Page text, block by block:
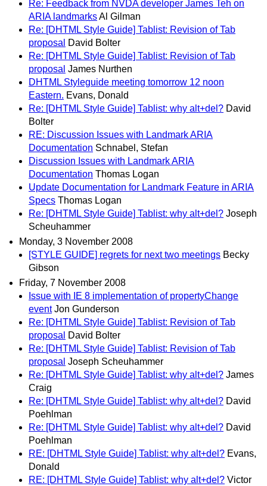
Re: Feedback from NVDA developer James Teh on
ARIA landmarksAl Gilman
Re: [DHTML Style Guide] Tablist: Revision of Tab
proposal
David Bolter
Re: [DHTML Style Guide] Tablist: Revision of Tab
proposal James Nurthen
DHTML Styleguide meeting tomorrow 12 noon
Eastern. Evans, Donald
Re: [DHTML Style Guide] Tablist: why alt+del? David
Bolter
RE: Discussion Issues with Landmark ARIA
Documentation Schnabel, Stefan
Discussion Issues with Landmark ARIA
Documentation Thomas Logan
Update Documentation for Landmark Feature in ARIA
Specs Thomas Logan
Re: [DHTML Style Guide] Tablist: why alt+del? Joseph
Scheuhammer
Monday, 3 November 2008
[STYLE GUIDE] regrets for next two meetings Becky
Gibson
Friday, 7 November 2008
Issue with IE 8 implementation of propertyChange
event Jon Gunderson
Re: [DHTML Style Guide] Tablist: Revision of Tab
proposal
David Bolter
Re: [DHTML Style Guide] Tablist: Revision of Tab
proposal Joseph Scheuhammer
Re: [DHTML Style Guide] Tablist: why alt+del? James
Craig
Re: [DHTML Style Guide] Tablist: why alt+del? David
Poehlman
Re: [DHTML Style Guide] Tablist: why alt+del? David
Poehlman
RE: [DHTML Style Guide] Tablist: why alt+del? Evans,
Donald
RE: [DHTML Style Guide] Tablist: why alt+del? Victor